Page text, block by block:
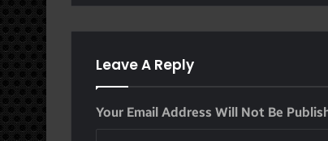
Leave A Reply
Your Email Address Will Not Be